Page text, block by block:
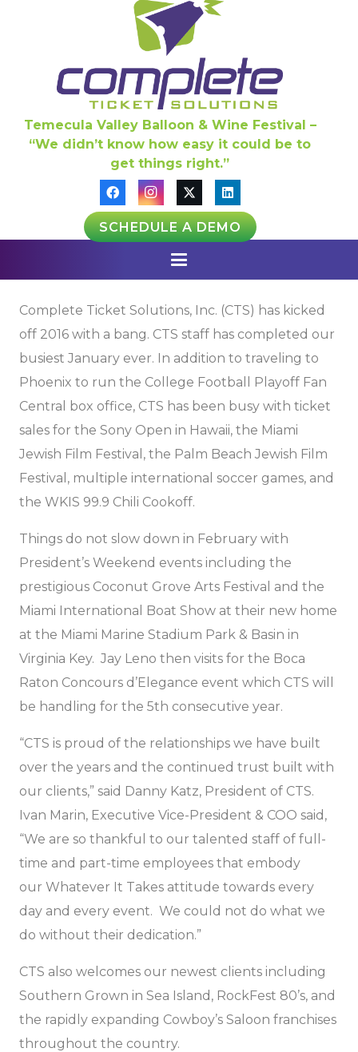
Temecula Valley Balloon & Wine Festival –
“We didn’t know how easy it could be to
get things right.”
SCHEDULE A DEMO
Complete Ticket Solutions, Inc. (CTS) has kicked
off 2016 with a bang. CTS staff has completed our
busiest January ever. In addition to traveling to
Phoenix to run the College Football Playoff Fan
Central box office, CTS has been busy with ticket
sales for the Sony Open in Hawaii, the Miami
Jewish Film Festival, the Palm Beach Jewish Film
Festival, multiple international soccer games, and
the WKIS 99.9 Chili Cookoff.
Things do not slow down in February with
President’s Weekend events including the
prestigious Coconut Grove Arts Festival and the
Miami International Boat Show at their new home
at the Miami Marine Stadium Park & Basin in
Virginia Key. Jay Leno then visits for the Boca
Raton Concours d’Elegance event which CTS will
be handling for the 5th consecutive year.
“CTS is proud of the relationships we have built
over the years and the continued trust built with
our clients,” said Danny Katz, President of CTS.
Ivan Marin, Executive Vice-President & COO said,
“We are so thankful to our talented staff of full-
time and part-time employees that embody
our Whatever It Takes attitude towards every
day and every event. We could not do what we
do without their dedication.”
CTS also welcomes our newest clients including
Southern Grown in Sea Island, RockFest 80’s, and
the rapidly expanding Cowboy’s Saloon franchises
throughout the country.